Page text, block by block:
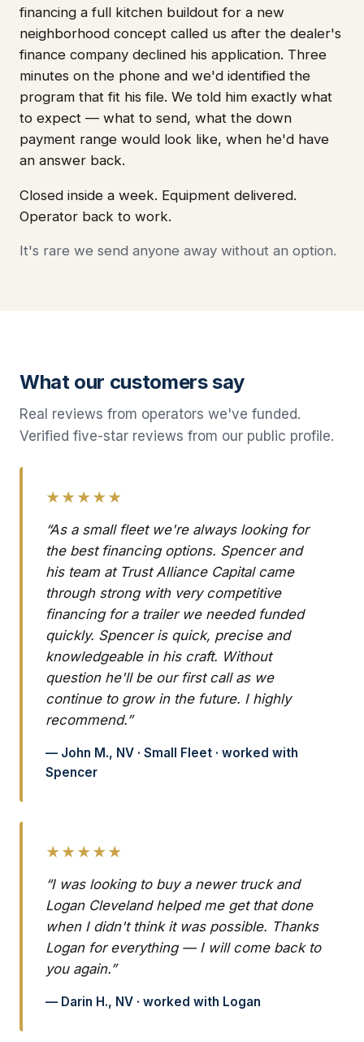
financing a full kitchen buildout for a new
neighborhood concept called us after the dealer's
finance company declined his application. Three
minutes on the phone and we'd identified the
program that fit his file. We told him exactly what
to expect — what to send, what the down
payment range would look like, when he'd have
an answer back.
Closed inside a week. Equipment delivered.
Operator back to work.
It's rare we send anyone away without an option.
What our customers say
Real reviews from operators we've funded.
Verified five-star reviews from our public profile.
★★★★★
“As a small fleet we're always looking for
the best financing options. Spencer and
his team at Trust Alliance Capital came
through strong with very competitive
financing for a trailer we needed funded
quickly. Spencer is quick, precise and
knowledgeable in his craft. Without
question he'll be our first call as we
continue to grow in the future. I highly
recommend.”
— John M., NV · Small Fleet · worked with
Spencer
★★★★★
“I was looking to buy a newer truck and
Logan Cleveland helped me get that done
when I didn't think it was possible. Thanks
Logan for everything — I will come back to
you again.”
— Darin H., NV · worked with Logan